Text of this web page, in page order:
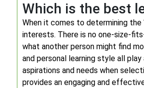
Which is the best
When it comes to determining the
interests. There is no one-size-
what another person might find
and personal learning style all
aspirations and needs when
provides an engaging and